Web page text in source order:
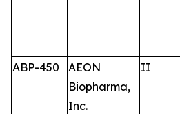
ABP-450
AEON
Biopharma,
Inc.
II